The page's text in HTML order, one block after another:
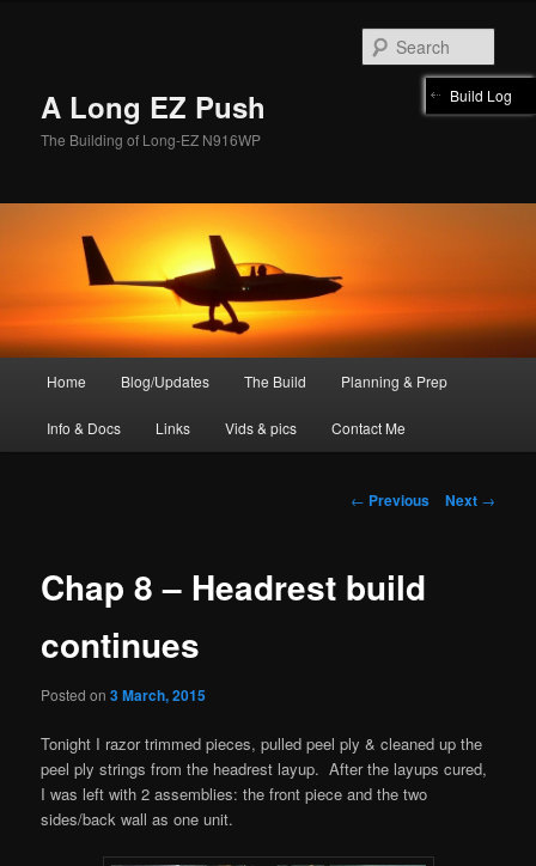
A Long EZ Push
The Building of Long-EZ N916WP
Home Blog/Updates The Build Planning & Prep
Info & Docs Links Vids & pics Contact Me
Post
← Previous Next →
Chap 8 – Headrest build
continues
Posted on3 March, 2015
Tonight I razor trimmed pieces, pulled peel ply & cleaned up the
peel ply strings from the headrest layup. After the layups cured,
I was left with 2 assemblies: the front piece and the two
sides/back wall as one unit.
Build Log